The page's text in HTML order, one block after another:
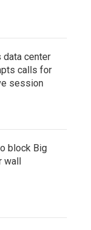
data center
calls for
session
block Big
wall